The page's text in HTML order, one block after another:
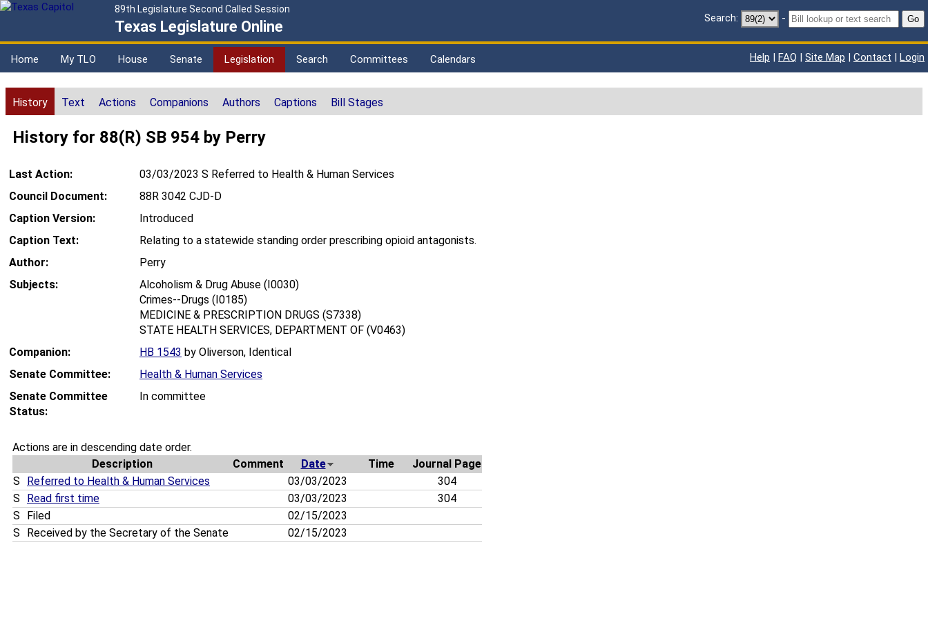
89th Legislature Second Called Session
Texas Legislature Online Search: - Go
Home My TLO House Senate Legislation Search Committees Calendars Help | FAQ | Site Map | Contact | Login
History Text Actions Companions Authors Captions Bill Stages
History for 88(R) SB 954 by Perry
Last Action:
03/03/2023 S Referred to Health & Human Services
Council Document:
88R 3042 CJD-D
Caption Version:
Introduced
Caption Text:
Relating to a statewide standing order prescribing opioid antagonists.
Author:
Perry
Subjects:
Alcoholism & Drug Abuse (I0030)
Crimes--Drugs (I0185)
MEDICINE & PRESCRIPTION DRUGS (S7338)
STATE HEALTH SERVICES, DEPARTMENT OF (V0463)
Companion:
HB 1543 by Oliverson, Identical
Senate Committee:
Health & Human Services
Senate Committee
Status:
In committee
Actions are in descending date order.
Description
Comment Date Time
Journal Page
S
Referred to Health & Human Services 03/03/2023
304
S
Read first time 03/03/2023
304
S
Filed
02/15/2023
S
Received by the Secretary of the Senate 02/15/2023